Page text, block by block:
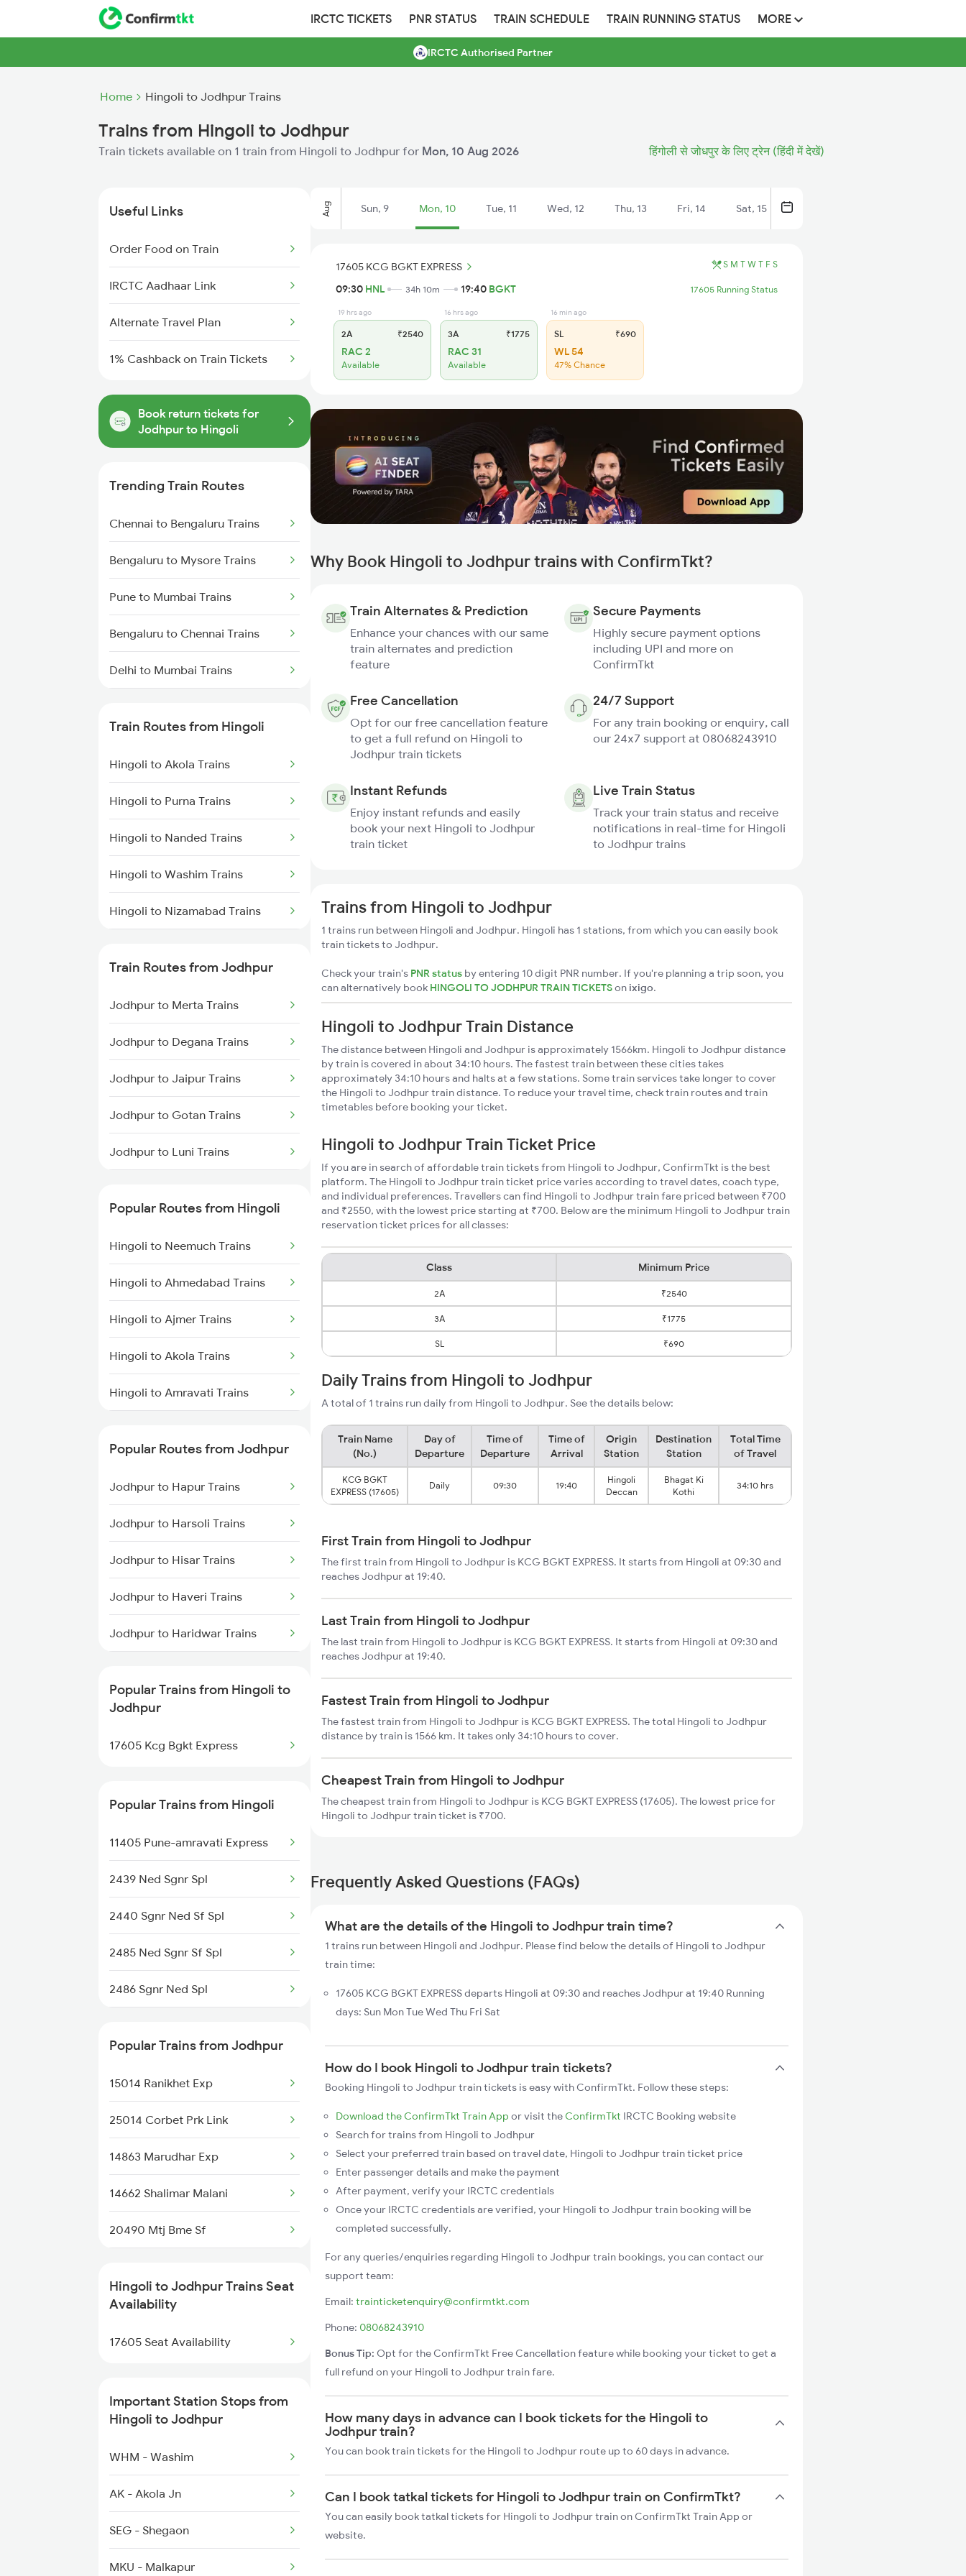
IRCTC TICKETS PNR STATUS TRAIN SCHEDULE TRAIN RUNNING STATUS MORE
IRCTC Authorised Partner
Home Hingoli to Jodhpur Trains
Trains from Hingoli to Jodhpur
Train tickets available on 1 train from Hingoli to Jodhpur for Mon, 10 Aug 2026 हिंगोली से जोधपुर के लिए ट्रेन (हिंदी में देखें)
Useful Links
Order Food on Train
IRCTC Aadhaar Link
Alternate Travel Plan
1% Cashback on Train Tickets
Book return tickets for
Jodhpur to Hingoli
Trending Train Routes
Chennai to Bengaluru Trains
Bengaluru to Mysore Trains
Pune to Mumbai Trains
Bengaluru to Chennai Trains
Delhi to Mumbai Trains
Mumbai to Delhi Trains
Mumbai to Goa Trains
Chennai to Coimbatore Trains
Train Routes from Hingoli
Hingoli to Akola Trains
Hingoli to Purna Trains
Hingoli to Nanded Trains
Hingoli to Washim Trains
Hingoli to Nizamabad Trains
Hingoli to Kurduwadi Trains
Hingoli to Jhansi Trains
Hingoli to Jaipur Trains
Train Routes from Jodhpur
Jodhpur to Merta Trains
Jodhpur to Degana Trains
Jodhpur to Jaipur Trains
Jodhpur to Gotan Trains
Jodhpur to Luni Trains
Jodhpur to Phulera Trains
Jodhpur to Ahmedabad Trains
Jodhpur to Abu Road Trains
Jodhpur to Palanpur Trains
Jodhpur to Mahesana Trains
Jodhpur to Mandawara Trains
Popular Routes from Hingoli
Hingoli to Neemuch Trains
Hingoli to Ahmedabad Trains
Hingoli to Ajmer Trains
Hingoli to Akola Trains
Hingoli to Amravati Trains
Hingoli to Bina Trains
Hingoli to Bikaner Trains
Hingoli to Bhopal Trains
Popular Routes from Jodhpur
Jodhpur to Hapur Trains
Jodhpur to Harsoli Trains
Jodhpur to Hisar Trains
Jodhpur to Haveri Trains
Jodhpur to Haridwar Trains
Jodhpur to Indore Trains
Jodhpur to Jammu Trains
Jodhpur to Jalgaon Trains
Jodhpur to Jaunpur Trains
Jodhpur to Asalpur Trains
Popular Trains from Hingoli to
Jodhpur
17605 Kcg Bgkt Express
Popular Trains from Hingoli
11405 Pune-amravati Express
2439 Ned Sgnr Spl
2440 Sgnr Ned Sf Spl
2485 Ned Sgnr Sf Spl
2486 Sgnr Ned Spl
2751 Ned Jat Spl
2752 Ned Festival Spl
2765 Tpty Ami Spl
2766 Festival Spl
12421 Ned Asr Sf Exp
4691 Ned Asr Sup Spl
Popular Trains from Jodhpur
15014 Ranikhet Exp
25014 Corbet Prk Link
14863 Marudhar Exp
14662 Shalimar Malani
20490 Mtj Bme Sf
2093 Puri Ju Spl
2094 Ju Puri Sf Spl
2324 Hwh Festivl Spl
2385 Hwh Ju Spl
2386 Ju Hwh Sf Spl
2459 Ju Indb Sf Spl
2460 Indb Ju Sup Spl
Hingoli to Jodhpur Trains Seat
Availability
17605 Seat Availability
Important Station Stops from
Hingoli to Jodhpur
WHM - Washim
AK - Akola Jn
SEG - Shegaon
MKU - Malkapur
Aug Sun, 9 Mon, 10 Tue, 11 Wed, 12 Thu, 13 Fri, 14 Sat, 15
17605 KCG BGKT EXPRESS S M T W T F S
09:30 HNL 34h 10m 19:40 BGKT 17605 Running Status
19 hrs ago
2A ₹2540
RAC 2
Available
16 hrs ago
3A ₹1775
RAC 31
Available
16 min ago
SL ₹690
WL 54
47% Chance
Why Book Hingoli to Jodhpur trains with ConfirmTkt?
Train Alternates & Prediction
Enhance your chances with our same
train alternates and prediction
feature
Secure Payments
Highly secure payment options
including UPI and more on
ConfirmTkt
Free Cancellation
Opt for our free cancellation feature
to get a full refund on Hingoli to
Jodhpur train tickets
24/7 Support
For any train booking or enquiry, call
our 24x7 support at 08068243910
Instant Refunds
Enjoy instant refunds and easily
book your next Hingoli to Jodhpur
train ticket
Live Train Status
Track your train status and receive
notifications in real-time for Hingoli
to Jodhpur trains
Trains from Hingoli to Jodhpur
1 trains run between Hingoli and Jodhpur. Hingoli has 1 stations, from which you can easily book
train tickets to Jodhpur.
Check your train's PNR status by entering 10 digit PNR number. If you're planning a trip soon, you
can alternatively book HINGOLI TO JODHPUR TRAIN TICKETSon ixigo.
Hingoli to Jodhpur Train Distance
The distance between Hingoli and Jodhpur is approximately 1566km. Hingoli to Jodhpur distance
by train is covered in about 34:10 hours. The fastest train between these cities takes
approximately 34:10 hours and halts at a few stations. Some train services take longer to cover
the Hingoli to Jodhpur train distance. To reduce your travel time, check train routes and train
timetables before booking your ticket.
Hingoli to Jodhpur Train Ticket Price
If you are in search of affordable train tickets from Hingoli to Jodhpur, ConfirmTkt is the best
platform. The Hingoli to Jodhpur train ticket price varies according to travel dates, coach type,
and individual preferences. Travellers can find Hingoli to Jodhpur train fare priced between ₹700
and ₹2550, with the lowest price starting at ₹700. Below are the minimum Hingoli to Jodhpur train
reservation ticket prices for all classes:
Class Minimum Price
2A ₹2540
3A ₹1775
SL ₹690
Daily Trains from Hingoli to Jodhpur
A total of 1 trains run daily from Hingoli to Jodhpur. See the details below:
Train Name
(No.)
Day of
Departure
Time of
Departure
Time of
Arrival
Origin
Station
Destination
Station
Total Time
of Travel
KCG BGKT
EXPRESS (17605)
Daily 09:30 19:40
Hingoli
Deccan
Bhagat Ki
Kothi
34:10 hrs
First Train from Hingoli to Jodhpur
The first train from Hingoli to Jodhpur is KCG BGKT EXPRESS. It starts from Hingoli at 09:30 and
reaches Jodhpur at 19:40.
Last Train from Hingoli to Jodhpur
The last train from Hingoli to Jodhpur is KCG BGKT EXPRESS. It starts from Hingoli at 09:30 and
reaches Jodhpur at 19:40.
Fastest Train from Hingoli to Jodhpur
The fastest train from Hingoli to Jodhpur is KCG BGKT EXPRESS. The total Hingoli to Jodhpur
distance by train is 1566 km. It takes only 34:10 hours to cover.
Cheapest Train from Hingoli to Jodhpur
The cheapest train from Hingoli to Jodhpur is KCG BGKT EXPRESS (17605). The lowest price for
Hingoli to Jodhpur train ticket is ₹700.
Frequently Asked Questions (FAQs)
What are the details of the Hingoli to Jodhpur train time?
1 trains run between Hingoli and Jodhpur. Please find below the details of Hingoli to Jodhpur
train time:
17605 KCG BGKT EXPRESS departs Hingoli at 09:30 and reaches Jodhpur at 19:40 Running
days: Sun Mon Tue Wed Thu Fri Sat
How do I book Hingoli to Jodhpur train tickets?
Booking Hingoli to Jodhpur train tickets is easy with ConfirmTkt. Follow these steps:
Download the ConfirmTkt Train App or visit the ConfirmTkt IRCTC Booking website
Search for trains from Hingoli to Jodhpur
Select your preferred train based on travel date, Hingoli to Jodhpur train ticket price
Enter passenger details and make the payment
After payment, verify your IRCTC credentials
Once your IRCTC credentials are verified, your Hingoli to Jodhpur train booking will be
completed successfully.
For any queries/enquiries regarding Hingoli to Jodhpur train bookings, you can contact our
support team:
Email: trainticketenquiry@confirmtkt.com
Phone: 08068243910
Bonus Tip: Opt for the ConfirmTkt Free Cancellation feature while booking your ticket to get a
full refund on your Hingoli to Jodhpur train fare.
How many days in advance can I book tickets for the Hingoli to
Jodhpur train?
You can book train tickets for the Hingoli to Jodhpur route up to 60 days in advance.
Can I book tatkal tickets for Hingoli to Jodhpur train on ConfirmTkt?
You can easily book tatkal tickets for Hingoli to Jodhpur train on ConfirmTkt Train App or
website.